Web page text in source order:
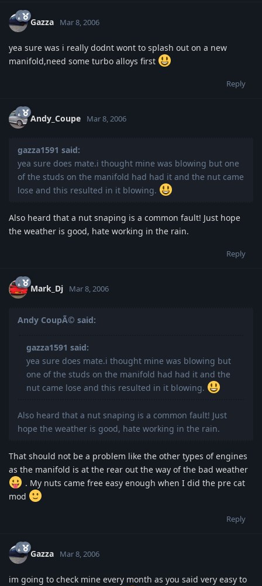
Gazza Mar 8, 2006
yea sure was i really dodnt wont to splash out on a new
manifold,need some turbo alloys first
Reply
Andy_Coupe Mar 8, 2006
gazza1591 said:
yea sure does mate.i thought mine was blowing but one
of the studs on the manifold had had it and the nut came
lose and this resulted in it blowing.
Also heard that a nut snaping is a common fault! Just hope
the weather is good, hate working in the rain.
Reply
Mark_Dj Mar 8, 2006
Andy CoupÃ© said:
gazza1591 said:
yea sure does mate.i thought mine was blowing but
one of the studs on the manifold had had it and the
nut came lose and this resulted in it blowing.
Also heard that a nut snaping is a common fault! Just
hope the weather is good, hate working in the rain.
That should not be a problem like the other types of engines
as the manifold is at the rear out the way of the bad weather
. My nuts came free easy enough when I did the pre cat
mod
Reply
Gazza Mar 8, 2006
im going to check mine every month as you said very easy to